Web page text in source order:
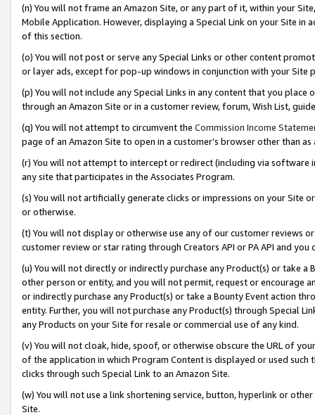
(n) You will not frame an Amazon Site, or any part of it, within your
Mobile Application. However, displaying a Special Link on your Site
of this section.
(o) You will not post or serve any Special Links or other content
or layer ads, except for pop-up windows in conjunction with your
(p) You will not include any Special Links in any content that you
through an Amazon Site or in a customer review, forum, Wish List,
(q) You will not attempt to circumvent the Commission Income
page of an Amazon Site to open in a customer’s browser other than
(r) You will not attempt to intercept or redirect (including via software
any site that participates in the Associates Program.
(s) You will not artificially generate clicks or impressions on your Site
or otherwise.
(t) You will not display or otherwise use any of our customer reviews
customer review or star rating through Creators API or PA API and
(u) You will not directly or indirectly purchase any Product(s) or take
other person or entity, and you will not permit, request or encourage
or indirectly purchase any Product(s) or take a Bounty Event action
entity. Further, you will not purchase any Product(s) through Special
any Products on your Site for resale or commercial use of any kind.
(v) You will not cloak, hide, spoof, or otherwise obscure the URL of
of the application in which Program Content is displayed or used
clicks through such Special Link to an Amazon Site.
(w) You will not use a link shortening service, button, hyperlink or
Site.